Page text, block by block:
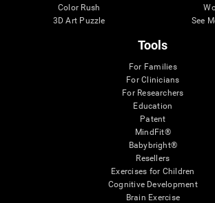
Color Rush
3D Art Puzzle
See
Tools
For Families
For Clinicians
For Researchers
Education
Patent
MindFit®
Babybright®
Resellers
Exercises for Children
Cognitive Development
Brain Exercise